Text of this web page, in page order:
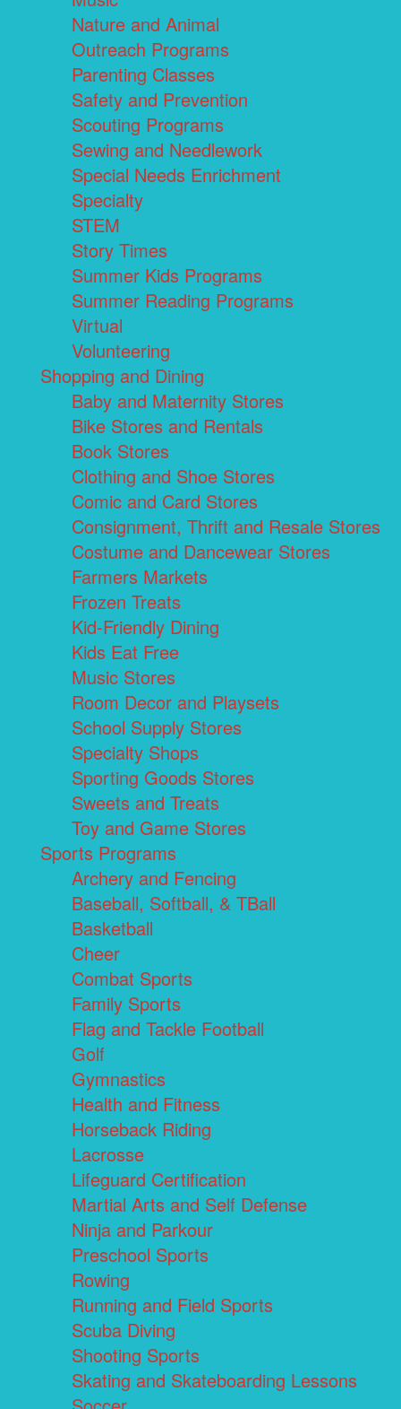
Nature and Animal
Outreach Programs
Parenting Classes
Safety and Prevention
Scouting Programs
Sewing and Needlework
Special Needs Enrichment
Specialty
STEM
Story Times
Summer Kids Programs
Summer Reading Programs
Virtual
Volunteering
Shopping and Dining
Baby and Maternity Stores
Bike Stores and Rentals
Book Stores
Clothing and Shoe Stores
Comic and Card Stores
Consignment, Thrift and Resale Stores
Costume and Dancewear Stores
Farmers Markets
Frozen Treats
Kid-Friendly Dining
Kids Eat Free
Music Stores
Room Decor and Playsets
School Supply Stores
Specialty Shops
Sporting Goods Stores
Sweets and Treats
Toy and Game Stores
Sports Programs
Archery and Fencing
Baseball, Softball, & TBall
Basketball
Cheer
Combat Sports
Family Sports
Flag and Tackle Football
Golf
Gymnastics
Health and Fitness
Horseback Riding
Lacrosse
Lifeguard Certification
Martial Arts and Self Defense
Ninja and Parkour
Preschool Sports
Rowing
Running and Field Sports
Scuba Diving
Shooting Sports
Skating and Skateboarding Lessons